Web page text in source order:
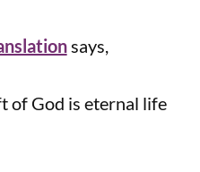
says,
of God is eternal life